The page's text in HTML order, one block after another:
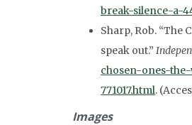
break-silence-a-
Sharp, Rob. “The
speak out.”
chosen-ones-
771017.html.
Images